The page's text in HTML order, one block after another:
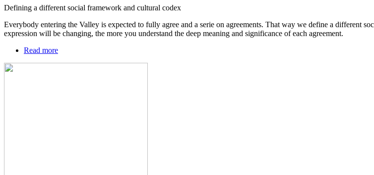
Defining a different social framework and cultural codex
Everybody entering the Valley is expected to fully agree and a serie on agreements. That way we define a different
expression will be changing, the more you understand the deep meaning and significance of each agreement.
Read more